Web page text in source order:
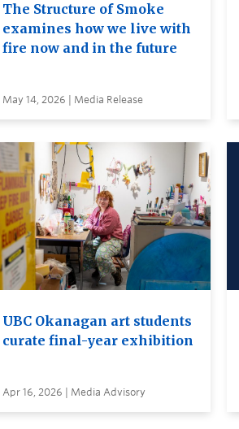
The Structure of Smoke
examines how we live with
fire now and in the future
May 14, 2026 | Media Release
UBC Okanagan art students
curate final-year exhibition
Apr 16, 2026 | Media Advisory